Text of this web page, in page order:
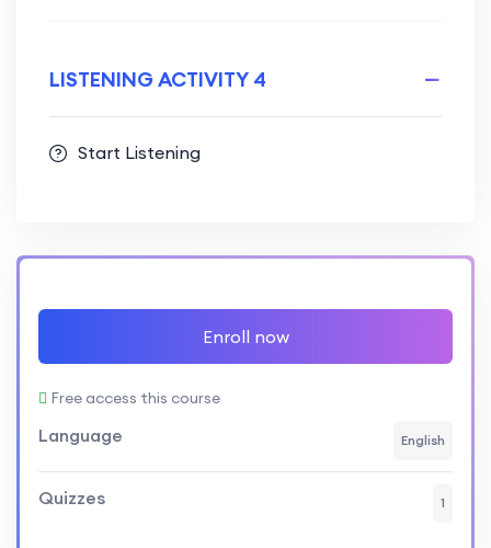
LISTENING ACTIVITY 4
Start Listening
Enroll now
Free access this course
Language English
Quizzes 1